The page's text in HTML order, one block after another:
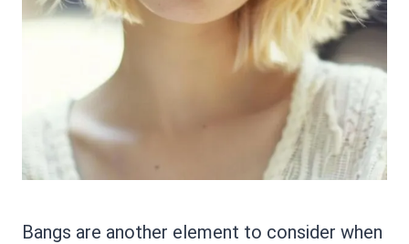
Bangs are another element to consider when